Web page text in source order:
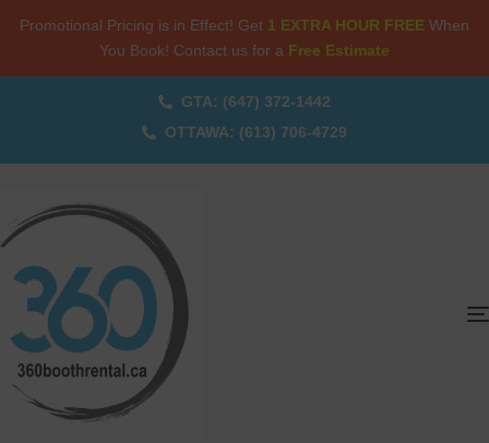
Promotional Pricing is in Effect! Get 1 EXTRA HOUR FREE When
You Book! Contact us for a Free Estimate
GTA: (647) 372-1442
OTTAWA: (613) 706-4729